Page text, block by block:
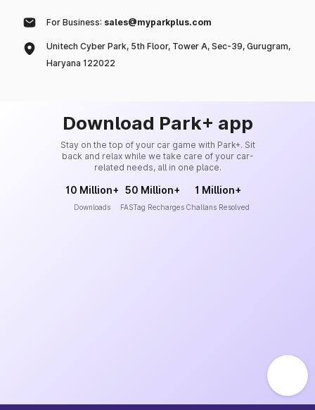
For Business: sales@myparkplus.com
Unitech Cyber Park, 5th Floor, Tower A, Sec-39, Gurugram,
Haryana 122022
Download Park+ app
Stay on the top of your car game with Park+. Sit
back and relax while we take care of your car-
related needs, all in one place.
10 Million+
Downloads
50 Million+
FASTag Recharges
1 Million+
Challans Resolved